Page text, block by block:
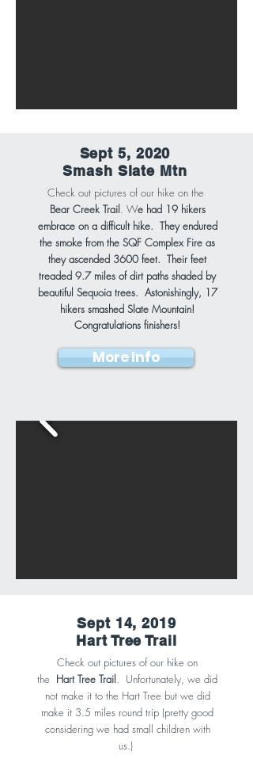
Sept 5, 2020
Smash Slate Mtn
Check out pictures of our hike on the
Bear Creek Trail. We had 19 hikers
embrace on a difficult hike. They endured
the smoke from the SQF Complex Fire as
they ascended 3600 feet. Their feet
treaded 9.7 miles of dirt paths shaded by
beautiful Sequoia trees. Astonishingly, 17
hikers smashed Slate Mountain!
Congratulations finishers!
More Info
Sept 14, 2019
Hart Tree Trail
Check out pictures of our hike on
the Hart Tree Trail. Unfortunately, we did
not make it to the Hart Tree but we did
make it 3.5 miles round trip (pretty good
considering we had small children with
us.)